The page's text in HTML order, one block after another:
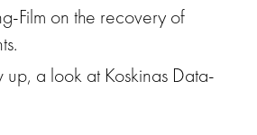
Film on the recovery of
up, a look at Koskinas Data-